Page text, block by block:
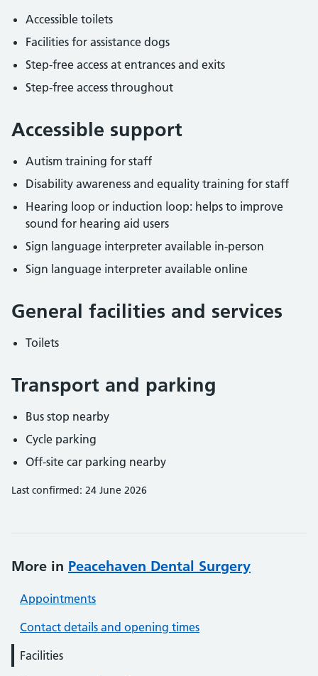
Accessible toilets
Facilities for assistance dogs
Step-free access at entrances and exits
Step-free access throughout
Accessible support
Autism training for staff
Disability awareness and equality training for staff
Hearing loop or induction loop: helps to improve
sound for hearing aid users
Sign language interpreter available in-person
Sign language interpreter available online
General facilities and services
Toilets
Transport and parking
Bus stop nearby
Cycle parking
Off-site car parking nearby
Last confirmed: 24 June 2026
More in Peacehaven Dental Surgery
Appointments
Contact details and opening times
Facilities